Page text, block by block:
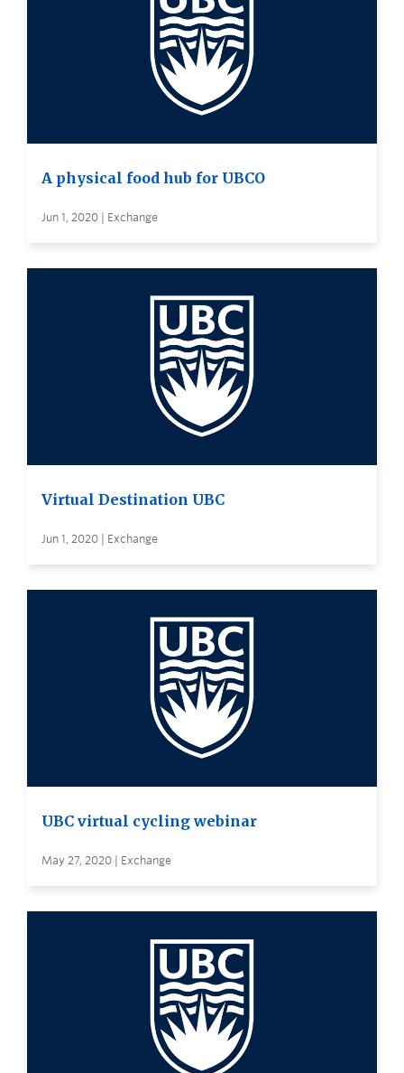
A physical food hub for UBCO
Jun 1, 2020 | Exchange
Virtual Destination UBC
Jun 1, 2020 | Exchange
UBC virtual cycling webinar
May 27, 2020 | Exchange